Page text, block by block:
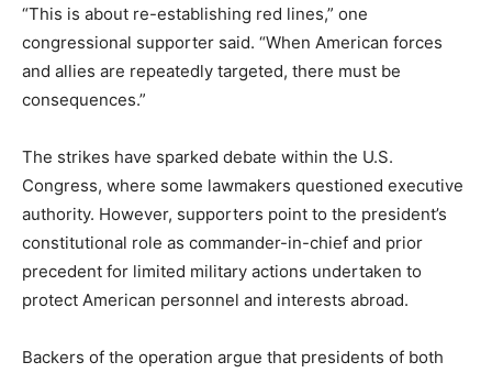
“This is about re-establishing red lines,” one
congressional supporter said. “When American forces
and allies are repeatedly targeted, there must be
consequences.”
The strikes have sparked debate within the U.S.
Congress, where some lawmakers questioned executive
authority. However, supporters point to the president’s
constitutional role as commander-in-chief and prior
precedent for limited military actions undertaken to
protect American personnel and interests abroad.
Backers of the operation argue that presidents of both